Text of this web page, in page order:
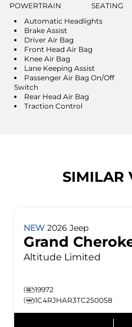
POWERTRAIN SEATING
Automatic Headlights
Brake Assist
Driver Air Bag
Front Head Air Bag
Knee Air Bag
Lane Keeping Assist
Passenger Air Bag On/Off
Switch
Rear Head Air Bag
Traction Control
SIMILAR
NEW 2026 Jeep
Grand
Altitude Limited
19972
1C4RJHAR3TC250058